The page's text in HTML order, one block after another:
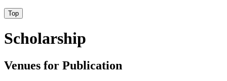
Top
Scholarship
Venues for Publication